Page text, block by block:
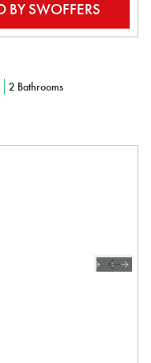
2 Bathrooms